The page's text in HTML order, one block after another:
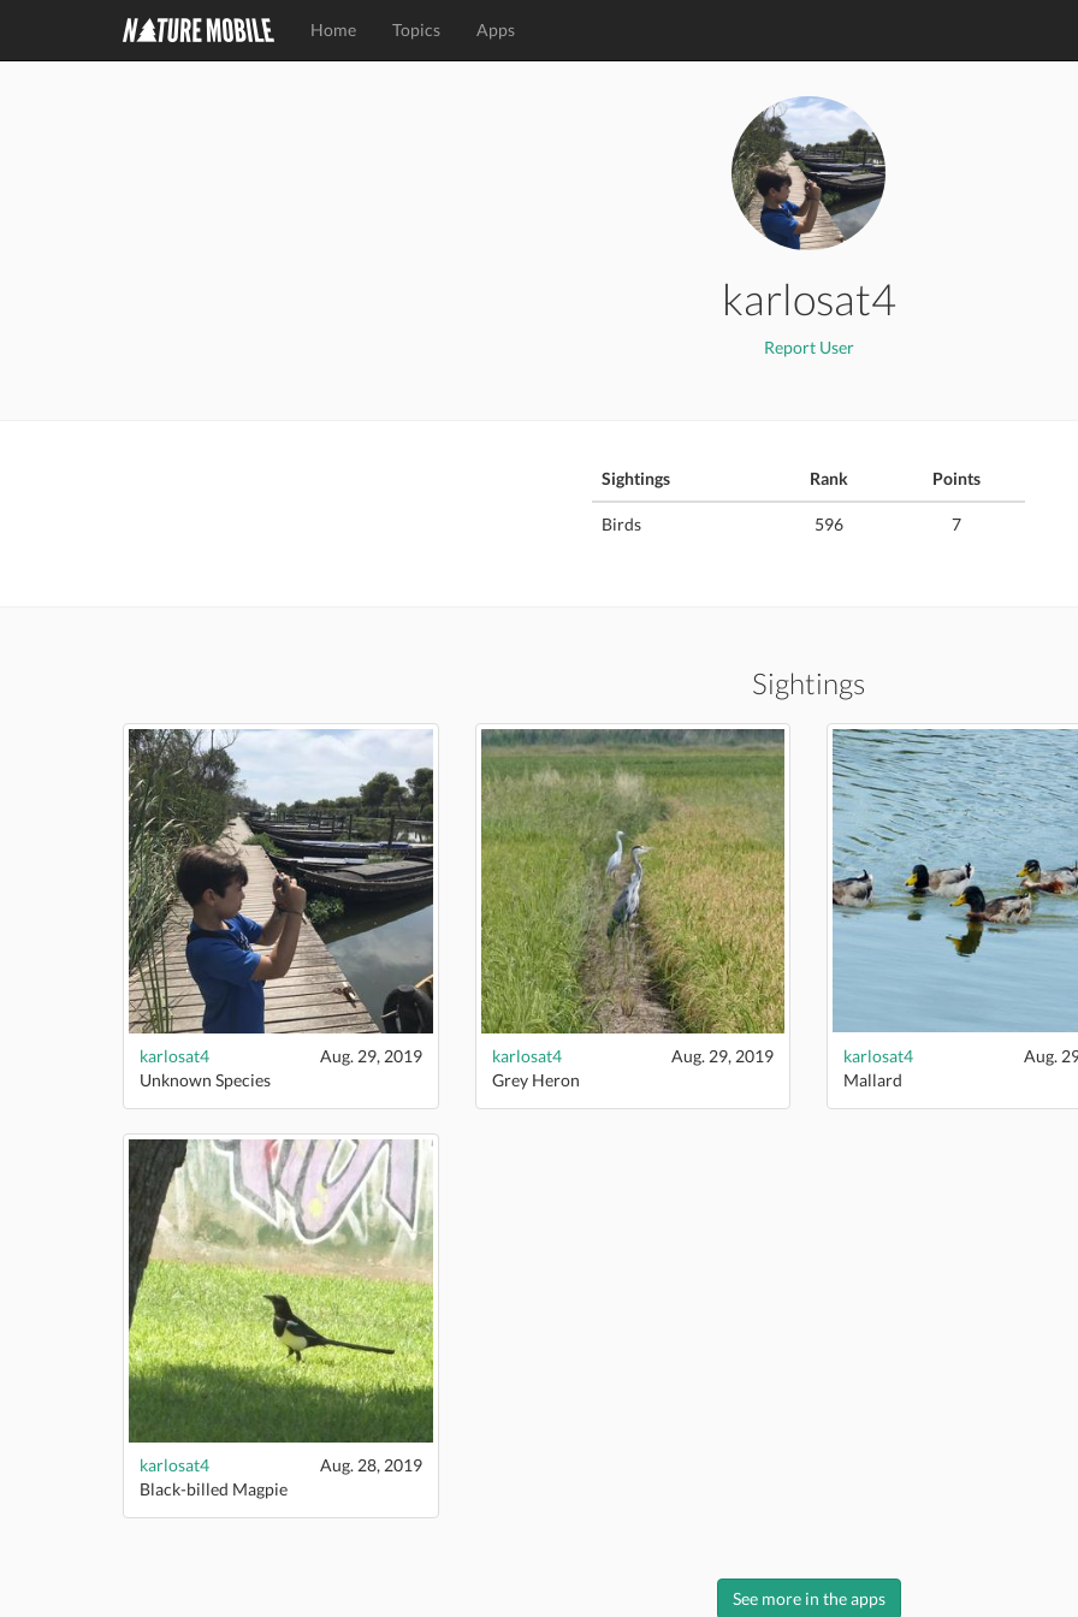
Home Topics Apps
karlosat4
Report User
Sightings Rank Points
Birds 596 7
Sightings
karlosat4
Aug. 29, 2019
Unknown Species
karlosat4
Aug. 29, 2019
Grey Heron
karlosat4
Aug.
Mallard
karlosat4
Aug. 28, 2019
Black-billed Magpie
See more in the apps